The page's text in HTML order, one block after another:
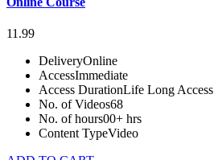
11.99
DeliveryOnline
AccessImmediate
Access DurationLife Long Access
No. of Videos68
No. of hours00+ hrs
Content TypeVideo